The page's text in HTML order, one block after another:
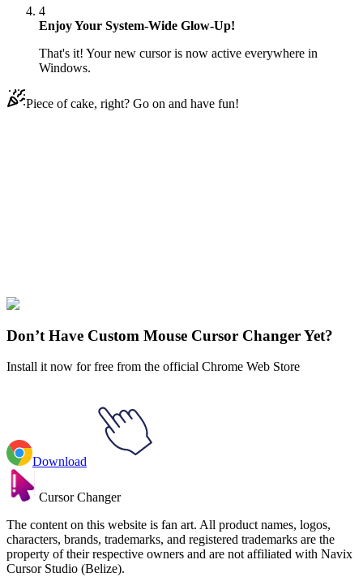
4
Enjoy Your System-Wide Glow-Up!
That's it! Your new cursor is now active everywhere in
Windows.
Piece of cake, right? Go on and have fun!
Christmas
Don’t Have Custom Mouse Cursor Changer Yet?
Install it now for free from the official Chrome Web Store
Download
Cursor Changer
The content on this website is fan art. All product names, logos,
characters, brands, trademarks, and registered trademarks are the
property of their respective owners and are not affiliated with Navix
Cursor Studio (Belize).